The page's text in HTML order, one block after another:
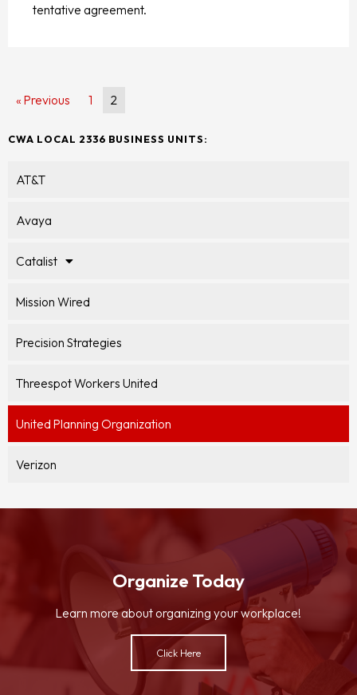
tentative agreement.
« Previous 1 2
CWA LOCAL 2336 BUSINESS UNITS:
AT&T
Avaya
Catalist
Mission Wired
Precision Strategies
Threespot Workers United
United Planning Organization
Verizon
Organize Today
Learn more about organizing your workplace!
Click Here